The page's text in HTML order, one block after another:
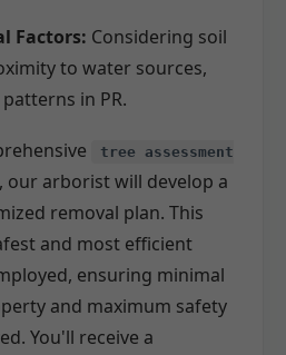
Factors: Considering soil
to water sources,
in PR.
tree assessment
, our arborist will develop a
removal plan. This
and most efficient
ensuring minimal
and maximum safety
You'll receive a